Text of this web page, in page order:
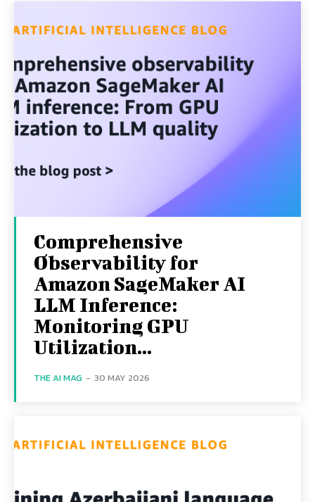
Comprehensive
Observability for
Amazon SageMaker AI
LLM Inference:
Monitoring GPU
Utilization...
THE AI MAG - 30 MAY 2026